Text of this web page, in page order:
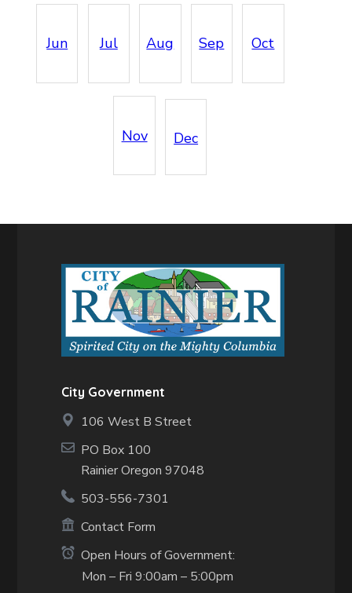
Jun Jul Aug Sep Oct
Nov Dec
City Government
106 West B Street
PO Box 100
Rainier Oregon 97048
503-556-7301
Contact Form
Open Hours of Government:
Mon – Fri 9:00am – 5:00pm